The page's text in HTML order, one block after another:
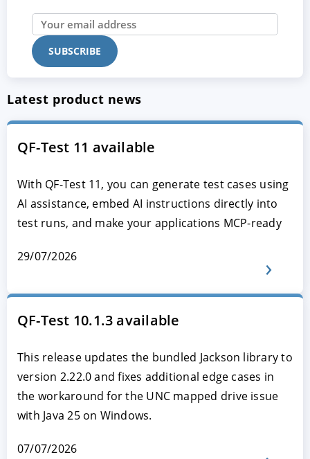
Latest product news
QF-Test 11 available
With QF-Test 11, you can generate test cases using
AI assistance, embed AI instructions directly into
test runs, and make your applications MCP-ready
29/07/2026
QF-Test 10.1.3 available
This release updates the bundled Jackson library to
version 2.22.0 and fixes additional edge cases in
the workaround for the UNC mapped drive issue
with Java 25 on Windows.
07/07/2026